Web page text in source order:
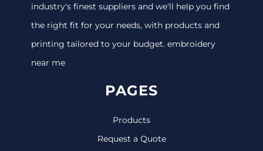
industry's finest suppliers and we'll help you find
the right fit for your needs, with products and
printing tailored to your budget. embroidery
near me
PAGES
Products
Request a Quote